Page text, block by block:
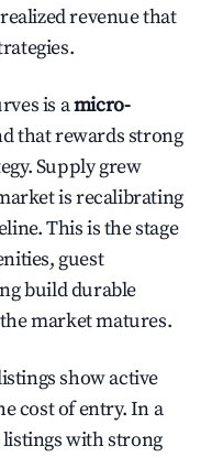
revenue that
is amicro-
that rewards strong
Supply grew
is recalibrating
This is the stage
guest
build durable
market matures.
show active
cost of entry. In a
with strong